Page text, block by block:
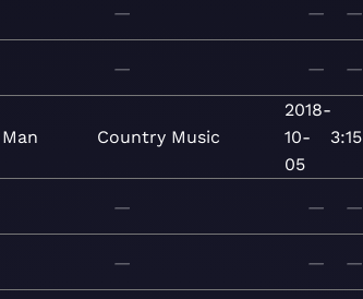
— — —
— — —
Country Music
2018-
10-
05
3:15
— — —
— — —